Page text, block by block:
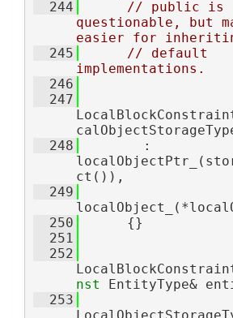
  244
// public is
questionable, but
easier for
  245
// default
implementations.
  246
  247
  248
        :
ct()),
  249
  250
      {}
  251
  252
nst EntityType&
  253